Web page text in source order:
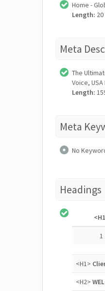
Home -
Length:
Meta
The
Voice,
Length:
Meta
No
Headings
1
<H1>
<H2>